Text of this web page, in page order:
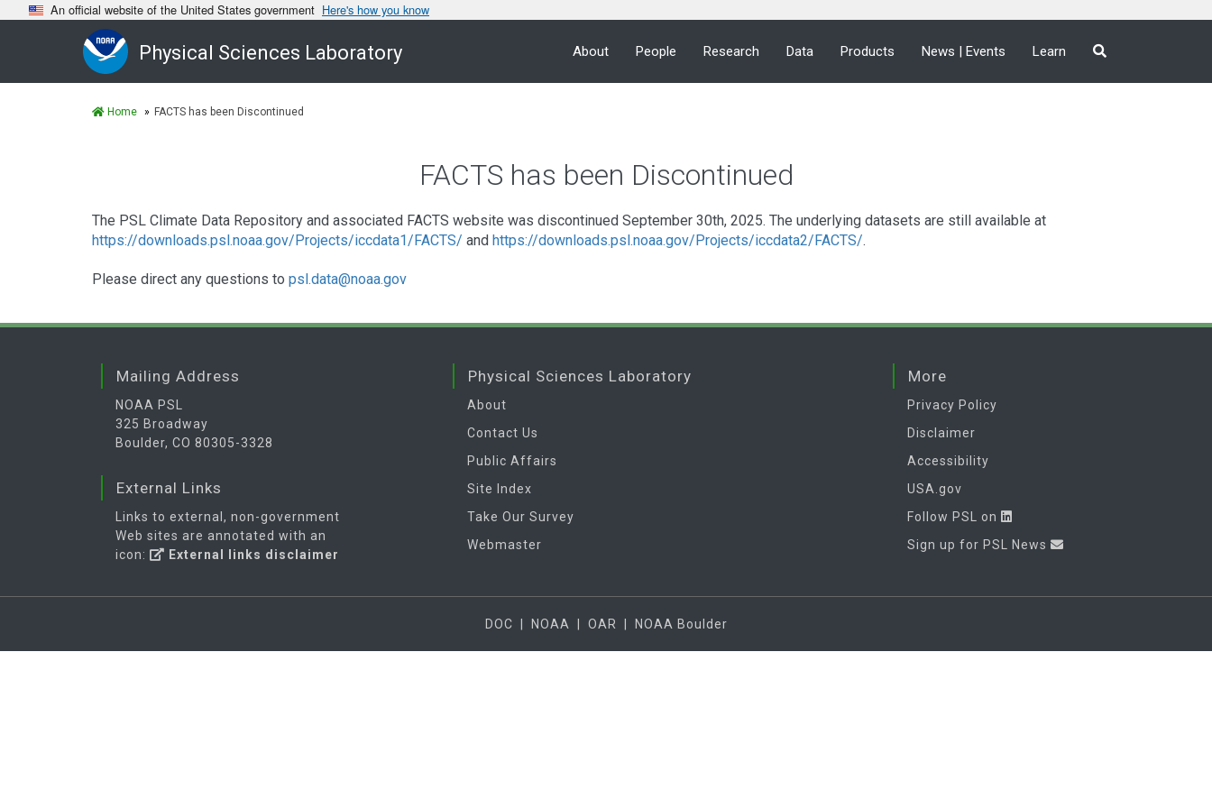
An official website of the United States government Here's how you know
Physical Sciences Laboratory About People Research Data Products News | Events Learn
Home FACTS has been Discontinued
FACTS has been Discontinued
The PSL Climate Data Repository and associated FACTS website was discontinued September 30th, 2025. The underlying datasets are still available at
https://downloads.psl.noaa.gov/Projects/iccdata1/FACTS/ and https://downloads.psl.noaa.gov/Projects/iccdata2/FACTS/.
Please direct any questions to psl.data@noaa.gov
Mailing Address
NOAA PSL
325 Broadway
Boulder, CO 80305-3328
External Links
Links to external, non-government
Web sites are annotated with an
icon:
External links disclaimer
Physical Sciences Laboratory
About
Contact Us
Public Affairs
Site Index
Take Our Survey
Webmaster
More
Privacy Policy
Disclaimer
Accessibility
USA.gov
Follow PSL on
Sign up for PSL News
DOC NOAA OAR NOAA Boulder